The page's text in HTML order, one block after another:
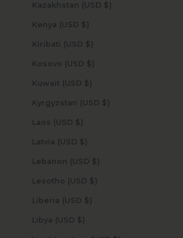
Kazakhstan (USD $)
Kenya (USD $)
Kiribati (USD $)
Kosovo (USD $)
Kuwait (USD $)
Kyrgyzstan (USD $)
Laos (USD $)
Latvia (USD $)
Lebanon (USD $)
Lesotho (USD $)
Liberia (USD $)
Libya (USD $)